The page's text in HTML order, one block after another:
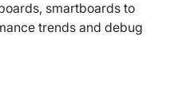
smartboards to
trends and debug